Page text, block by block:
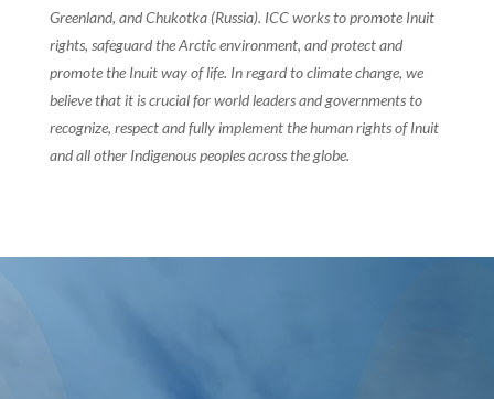
Greenland, and Chukotka (Russia). ICC works to promote Inuit
rights, safeguard the Arctic environment, and protect and
promote the Inuit way of life. In regard to climate change, we
believe that it is crucial for world leaders and governments to
recognize, respect and fully implement the human rights of Inuit
and all other Indigenous peoples across the globe.